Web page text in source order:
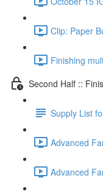
Clip: Paper
Finishing
Second Half ::
Supply List
Advanced
Advanced